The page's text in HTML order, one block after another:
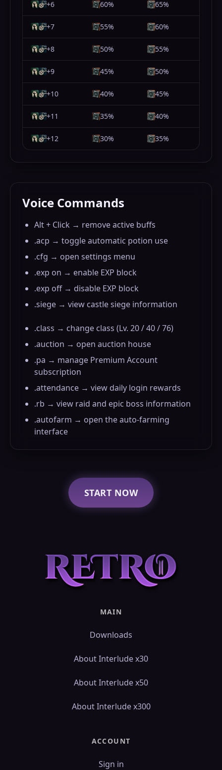
+6 60% 65%
+7 55% 60%
+8 50% 55%
+9 45% 50%
+10 40% 45%
+11 35% 40%
+12 30% 35%
Voice Commands
Alt + Click → remove active buffs
.acp → toggle automatic potion use
.cfg → open settings menu
.exp on → enable EXP block
.exp off → disable EXP block
.siege → view castle siege information
.class → change class (Lv. 20 / 40 / 76)
.auction → open auction house
.pa → manage Premium Account
subscription
.attendance → view daily login rewards
.rb → view raid and epic boss information
.autofarm → open the auto-farming
interface
START NOW
MAIN
Downloads
About Interlude x30
About Interlude x50
About Interlude x300
ACCOUNT
Sign in